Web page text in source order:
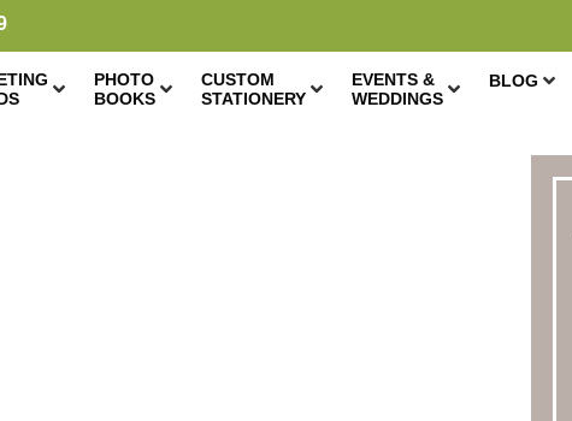
PHOTO
BOOKS
CUSTOM
STATIONERY
EVENTS &
WEDDINGS
BLOG